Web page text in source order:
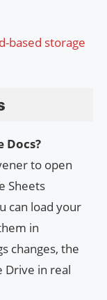
based storage
Docs?
to open
Sheets
can load your
in
changes, the
Drive in real